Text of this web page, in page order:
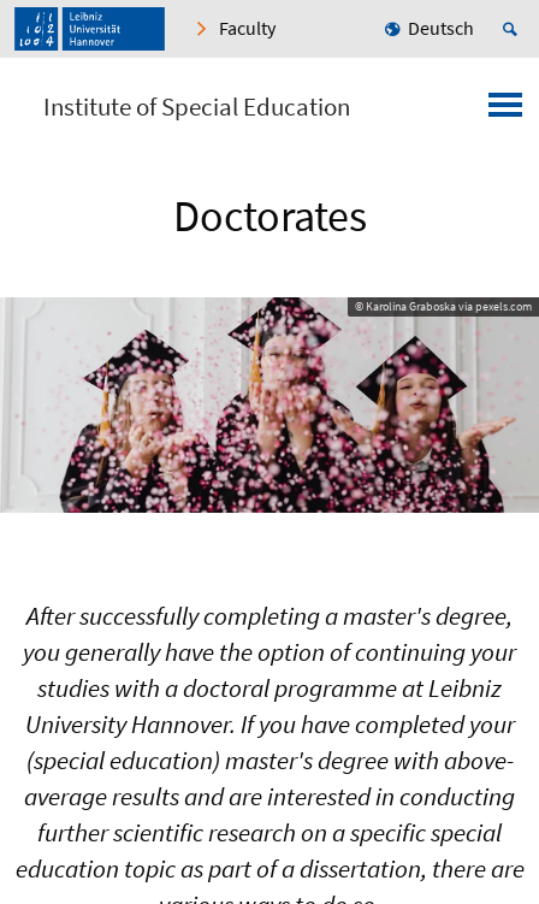
Faculty Deutsch
Institute of Special Education
Doctorates
© Karolina Graboska via pexels.com
After successfully completing a master's degree,
you generally have the option of continuing your
studies with a doctoral programme at Leibniz
University Hannover. If you have completed your
(special education) master's degree with above-
average results and are interested in conducting
further scientific research on a specific special
education topic as part of a dissertation, there are